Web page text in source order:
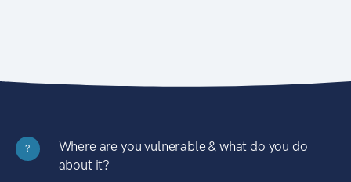
?
Where are you vulnerable & what do you do
about it?